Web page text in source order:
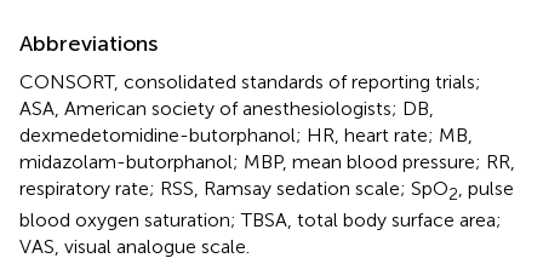
Abbreviations
CONSORT, consolidated standards of reporting trials;
ASA, American society of anesthesiologists; DB,
dexmedetomidine-butorphanol; HR, heart rate; MB,
midazolam-butorphanol; MBP, mean blood pressure; RR,
respiratory rate; RSS, Ramsay sedation scale; SpO2, pulse
blood oxygen saturation; TBSA, total body surface area;
VAS, visual analogue scale.